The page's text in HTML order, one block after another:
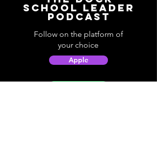
School Leader
Podcast
Follow on the platform of
your choice
Apple